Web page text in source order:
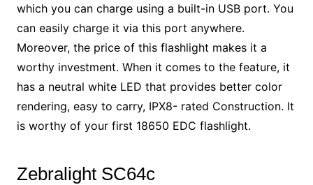
which you can charge using a built-in USB port. You
can easily charge it via this port anywhere.
Moreover, the price of this flashlight makes it a
worthy investment. When it comes to the feature, it
has a neutral white LED that provides better color
rendering, easy to carry, IPX8- rated Construction. It
is worthy of your first 18650 EDC flashlight.
Zebralight SC64c